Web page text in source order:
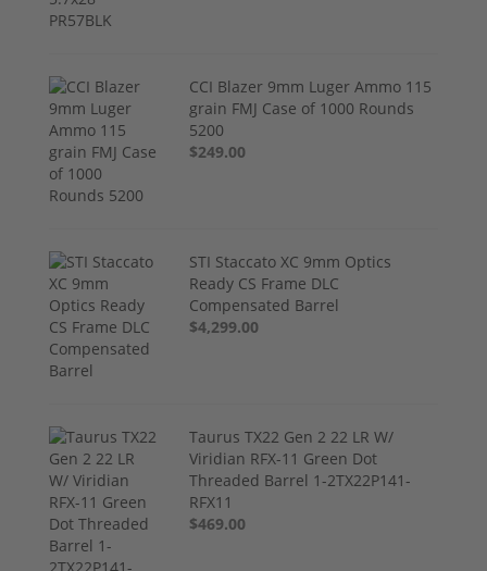
CCI Blazer 9mm Luger Ammo 115
grain FMJ Case of 1000 Rounds
5200
$249.00
STI Staccato XC 9mm Optics
Ready CS Frame DLC
Compensated Barrel
$4,299.00
Taurus TX22 Gen 2 22 LR W/
Viridian RFX-11 Green Dot
Threaded Barrel 1-2TX22P141-
RFX11
$469.00